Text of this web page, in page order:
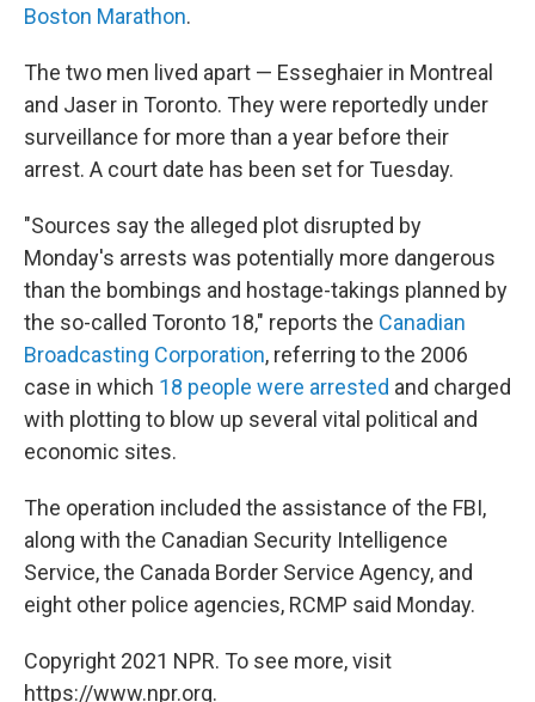
Boston Marathon.
The two men lived apart — Esseghaier in Montreal
and Jaser in Toronto. They were reportedly under
surveillance for more than a year before their
arrest. A court date has been set for Tuesday.
"Sources say the alleged plot disrupted by
Monday's arrests was potentially more dangerous
than the bombings and hostage-takings planned by
the so-called Toronto 18," reports the Canadian
Broadcasting Corporation, referring to the 2006
case in which 18 people were arrested and charged
with plotting to blow up several vital political and
economic sites.
The operation included the assistance of the FBI,
along with the Canadian Security Intelligence
Service, the Canada Border Service Agency, and
eight other police agencies, RCMP said Monday.
Copyright 2021 NPR. To see more, visit
https://www.npr.org.